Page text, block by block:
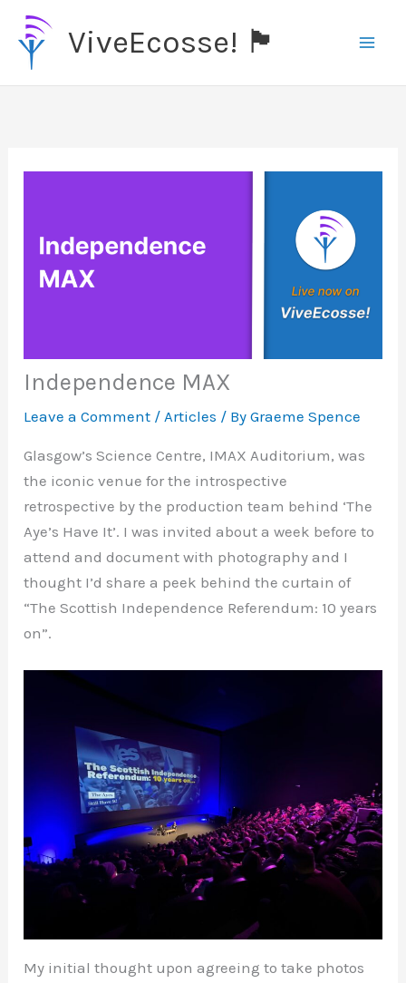
Skip
content
ViveEcosse! 🏴󠁧󠁢󠁳󠁣󠁴󠁿
Independence MAX
Leave a Comment /Articles / ByGraeme Spence
Glasgow’s Science Centre, IMAX Auditorium, was
the iconic venue for the introspective
retrospective by the production team behind ‘The
Aye’s Have It’. I was invited about a week before to
attend and document with photography and I
thought I’d share a peek behind the curtain of
“The Scottish Independence Referendum: 10 years
on”.
My initial thought upon agreeing to take photos